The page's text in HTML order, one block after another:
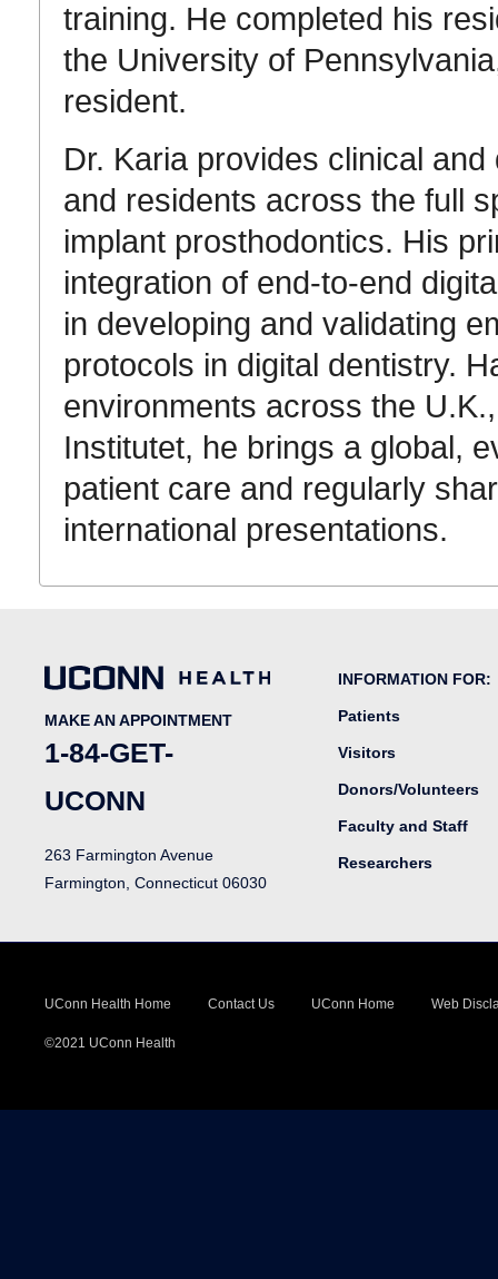
training. He completed his
the University of Pennsylvania
resident.
Dr. Karia provides clinical
and residents across the full
implant prosthodontics. His
integration of end-to-end
in developing and validating
protocols in digital dentistry.
environments across the
Institutet, he brings a global,
patient care and regularly
international presentations.